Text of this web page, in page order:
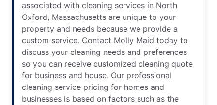
associated with cleaning services in North
Oxford, Massachusetts are unique to your
property and needs because we provide a
custom service. Contact Molly Maid today to
discuss your cleaning needs and preferences
so you can receive customized cleaning quote
for business and house. Our professional
cleaning service pricing for homes and
businesses is based on factors such as the